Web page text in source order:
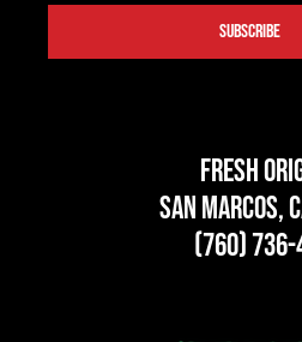
Fresh
San Marcos,
(760)